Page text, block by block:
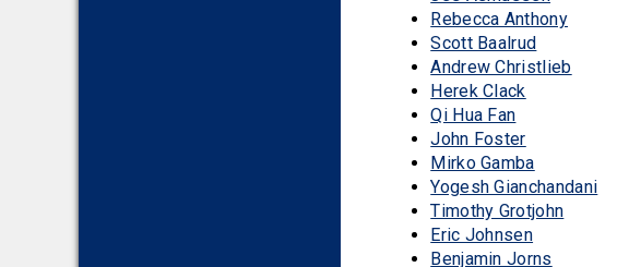
Rebecca Anthony
Scott Baalrud
Andrew Christlieb
Herek Clack
Qi Hua Fan
John Foster
Mirko Gamba
Yogesh Gianchandani
Timothy Grotjohn
Eric Johnsen
Benjamin Jorns